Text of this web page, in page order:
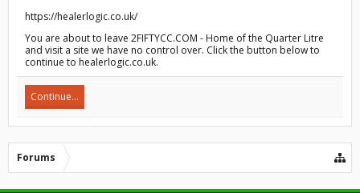
https://healerlogic.co.uk/
You are about to leave 2FIFTYCC.COM - Home of the Quarter Litre
and visit a site we have no control over. Click the button below to
continue to healerlogic.co.uk.
Continue...
Forums